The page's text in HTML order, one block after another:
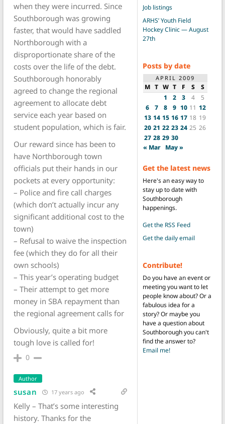
when they were incurred. Since
Southborough was growing
faster, that would have saddled
Northborough with a
disproportionate share of the
costs over the life of the debt.
Southborough honorably
agreed to change the regional
agreement to allocate debt
service each year based on
student population, which is fair.
Our reward since has been to
have Northborough town
officials put their hands in our
pockets at every opportunity:
– Police and fire call charges
(which don’t actually incur any
significant additional cost to the
town)
– Refusal to waive the inspection
fee (which they do for all their
own schools)
– This year’s operating budget
– Their attempt to get more
money in SBA repayment than
the regional agreement calls for
Obviously, quite a bit more
tough love is called for!
0
Author
susan 17 years ago
Kelly – That’s some interesting
history. Thanks for the
Job listings
ARHS’ Youth Field
Hockey Clinic — August
27th
Posts by date
APRIL 2009
M T W T F S
S
1
2 3 4
5
6
7 8 9 10 11 12
13 14 15 16 17 18 19
20 21 22 23 24 25 26
27 28 29 30
« Mar May »
Get the latest news
Here's an easy way to
stay up to date with
Southborough
happenings.
Get the RSS Feed
Get the daily email
Contribute!
Do you have an event or
meeting you want to let
people know about? Or a
fabulous idea for a
story? Or maybe you
have a question about
Southborough you can't
find the answer to?
Email me!